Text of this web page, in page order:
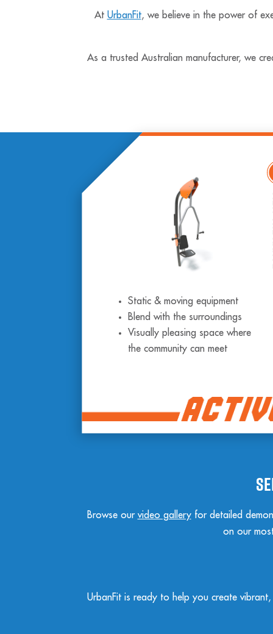
At UrbanFit, we believe in the power of
As a trusted Australian manufacturer, we
Static & moving equipment
Blend with the surroundings
Visually pleasing space where
the community can meet
Browse our video galleryfor detailed
on our
UrbanFit is ready to help you create